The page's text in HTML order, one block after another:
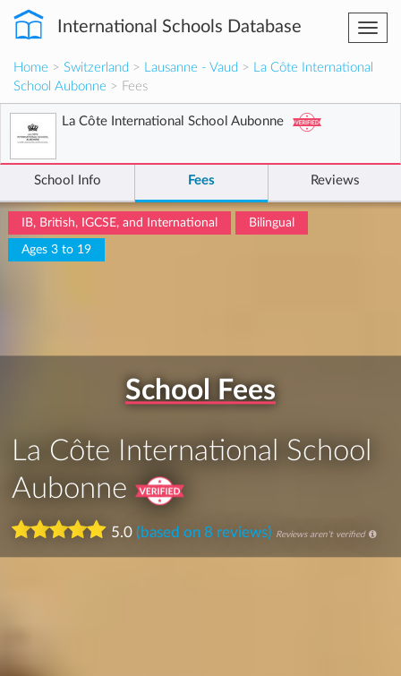
International Schools Database
Home > Switzerland > Lausanne - Vaud > La Côte International
School Aubonne > Fees
La Côte International School Aubonne
School Info Fees Reviews
IB, British, IGCSE, and International Bilingual
Ages 3 to 19
School Fees
La Côte International School
Aubonne
5.0(based on 8 reviews) Reviews aren't verified